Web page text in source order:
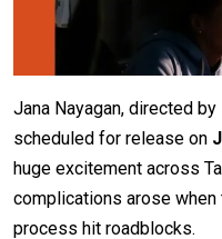
Jana Nayagan, directed
scheduled for release on
huge excitement across
complications arose when
process hit roadblocks.